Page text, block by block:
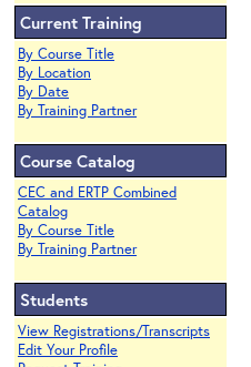
Current Training
By Course Title
By Location
By Date
By Training Partner
Course Catalog
CEC and ERTP Combined
Catalog
By Course Title
By Training Partner
Students
View Registrations/Transcripts
Edit Your Profile